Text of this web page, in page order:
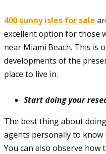
400 sunny isles for sale
excellent option for those
near Miami Beach. This is
developments of the
place to live in.
Start doing your
The best thing about
agents personally to know
You can also observe